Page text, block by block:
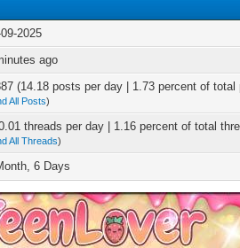
2025
ago
(14.18 posts per day | 1.73 percent of total
All Posts)
threads per day | 1.16 percent of total
All Threads)
6 Days